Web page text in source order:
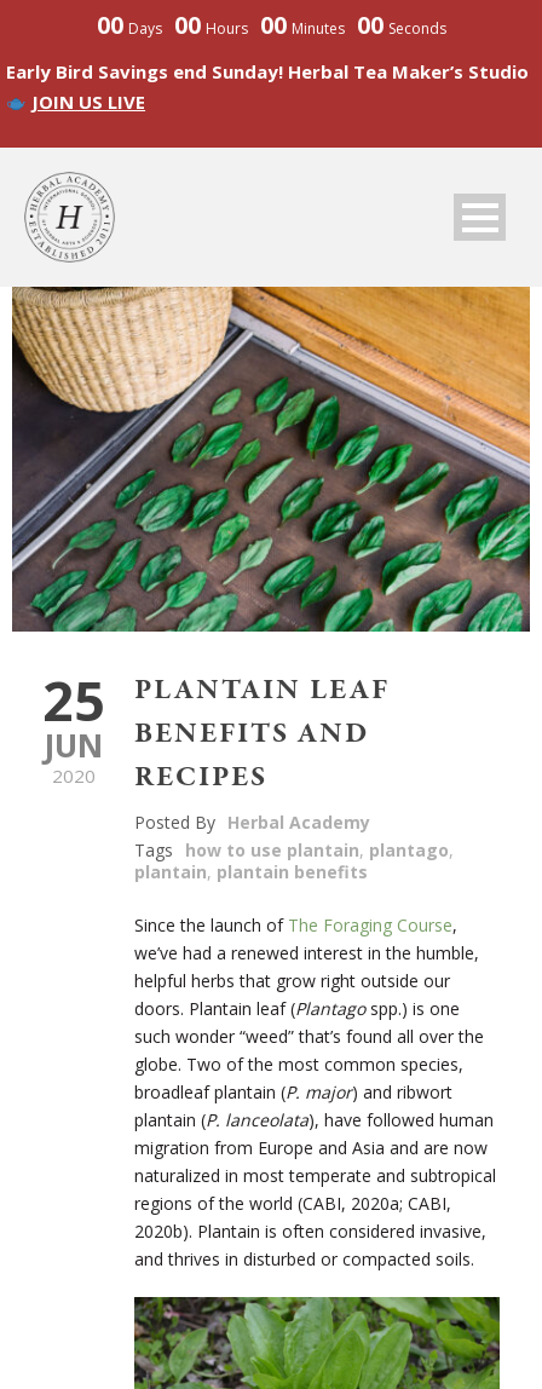
00 Days 00 Hours 00 Minutes 00 Seconds
Early Bird Savings end Sunday! Herbal Tea Maker’s Studio
JOIN US LIVE
25
JUN
2020
PLANTAIN LEAF
BENEFITS AND
RECIPES
Posted By Herbal Academy
Tags
how to use plantain, plantago,
plantain, plantain benefits
Since the launch of The Foraging Course,
we’ve had a renewed interest in the humble,
helpful herbs that grow right outside our
doors. Plantain leaf (Plantagospp.) is one
such wonder “weed” that’s found all over the
globe. Two of the most common species,
broadleaf plantain (P. major) and ribwort
plantain (P. lanceolata), have followed human
migration from Europe and Asia and are now
naturalized in most temperate and subtropical
regions of the world (CABI, 2020a; CABI,
2020b). Plantain is often considered invasive,
and thrives in disturbed or compacted soils.